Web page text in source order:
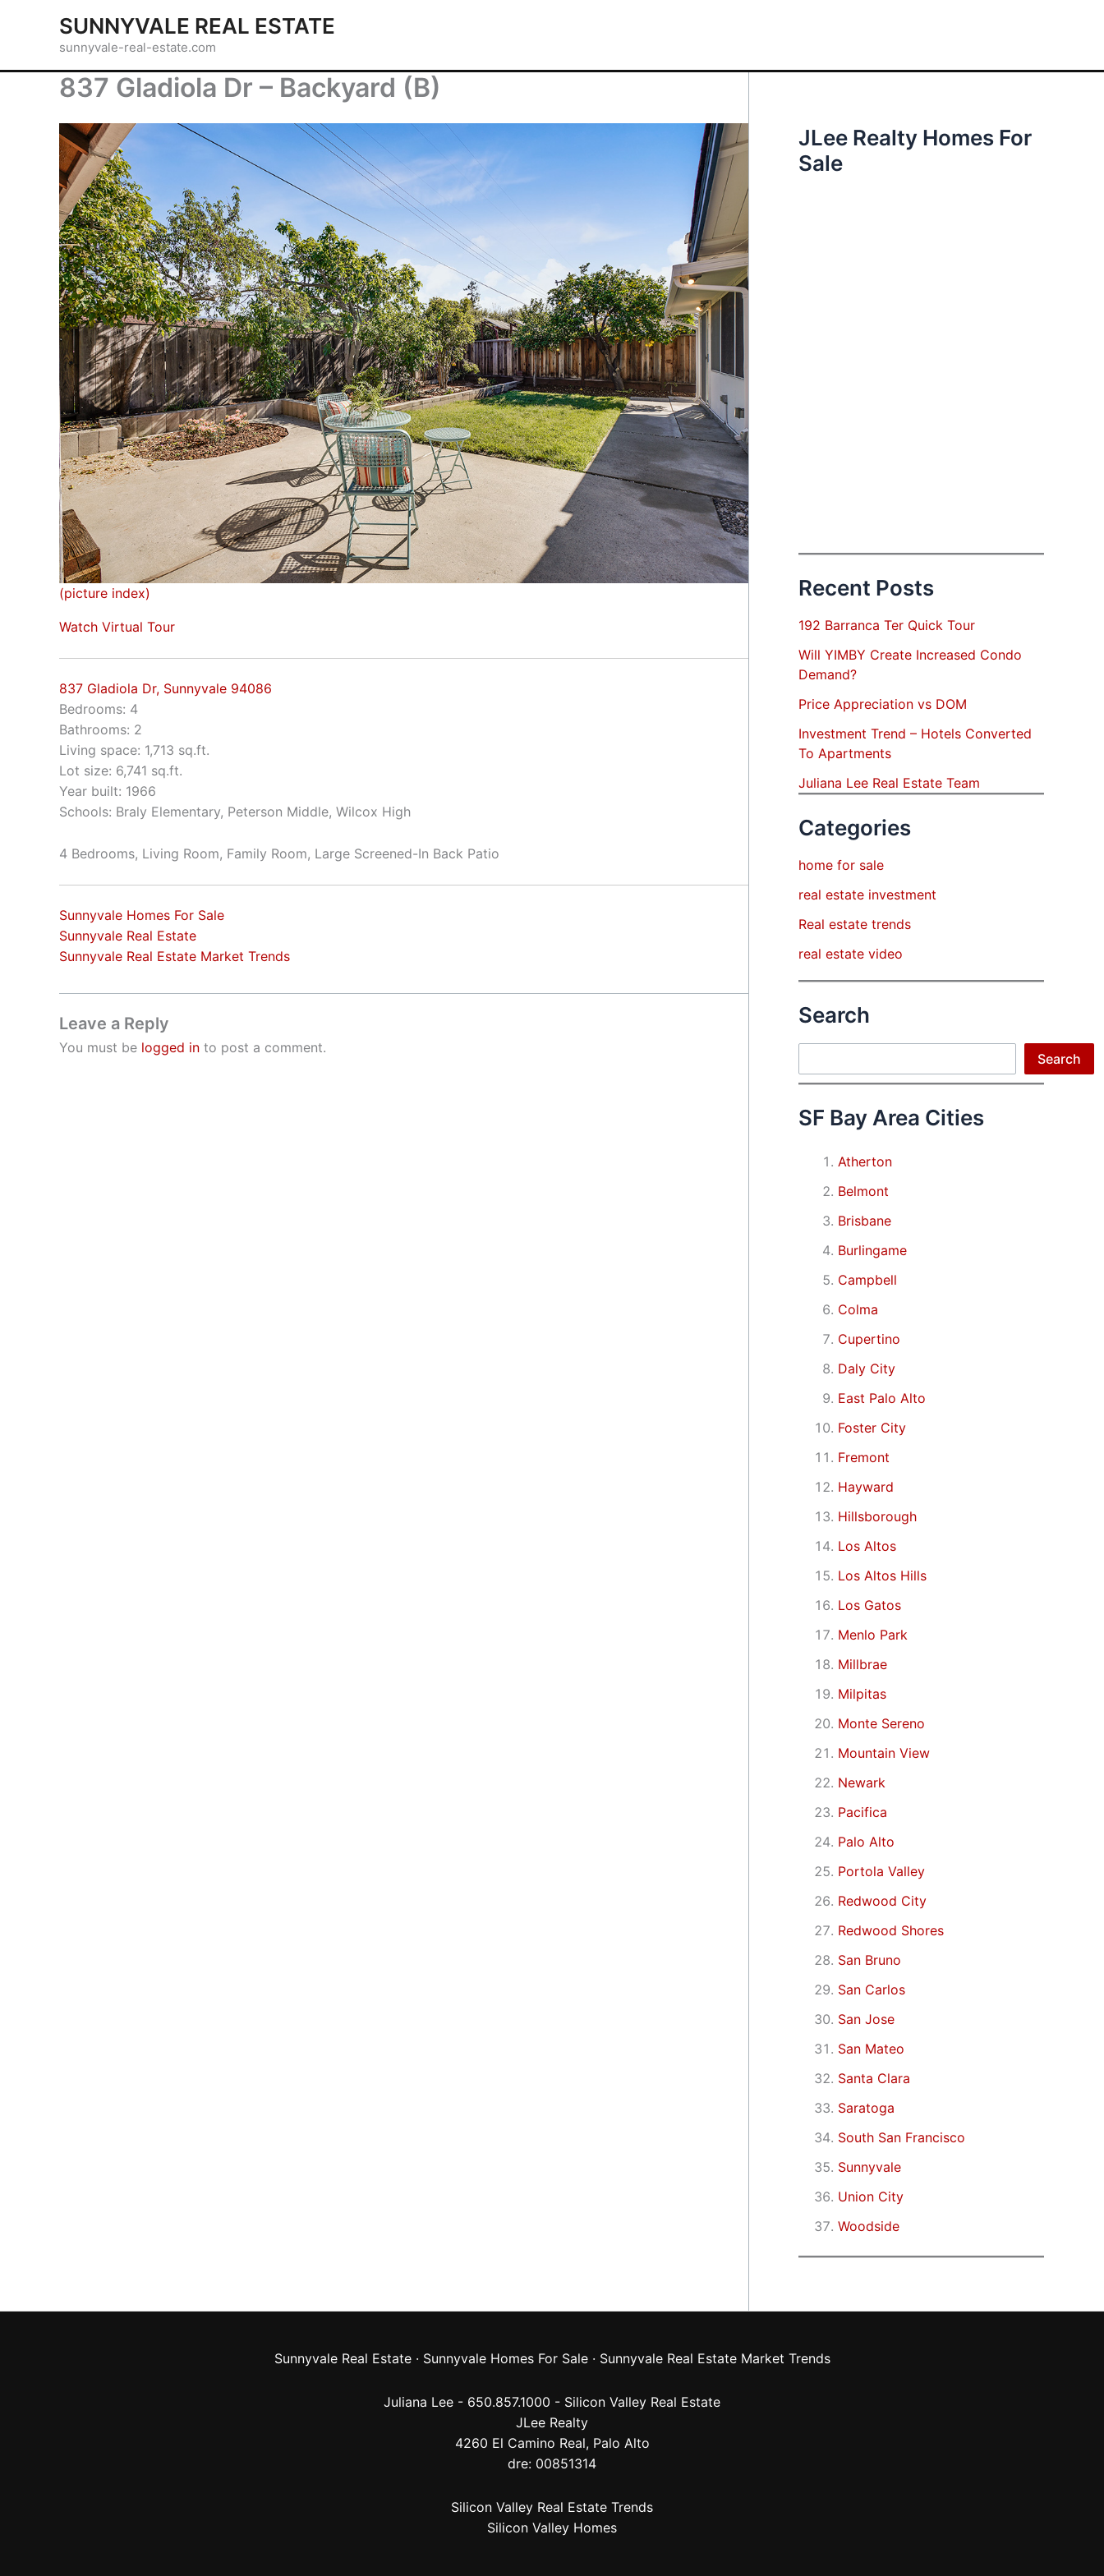
SUNNYVALE REAL ESTATE
sunnyvale-real-estate.com
837 Gladiola Dr – Backyard (B)
(picture index)
Watch Virtual Tour
837 Gladiola Dr, Sunnyvale 94086
Bedrooms: 4
Bathrooms: 2
Living space: 1,713 sq.ft.
Lot size: 6,741 sq.ft.
Year built: 1966
Schools: Braly Elementary, Peterson Middle, Wilcox High
4 Bedrooms, Living Room, Family Room, Large Screened-In Back Patio
Sunnyvale Homes For Sale
Sunnyvale Real Estate
Sunnyvale Real Estate Market Trends
Leave a Reply
You must be logged in to post a comment.
JLee Realty Homes For
Sale
Recent Posts
192 Barranca Ter Quick Tour
Will YIMBY Create Increased Condo
Demand?
Price Appreciation vs DOM
Investment Trend – Hotels Converted
To Apartments
Juliana Lee Real Estate Team
Categories
home for sale
real estate investment
Real estate trends
real estate video
Search
Search
SF Bay Area Cities
Atherton
Belmont
Brisbane
Burlingame
Campbell
Colma
Cupertino
Daly City
East Palo Alto
Foster City
Fremont
Hayward
Hillsborough
Los Altos
Los Altos Hills
Los Gatos
Menlo Park
Millbrae
Milpitas
Monte Sereno
Mountain View
Newark
Pacifica
Palo Alto
Portola Valley
Redwood City
Redwood Shores
San Bruno
San Carlos
San Jose
San Mateo
Santa Clara
Saratoga
South San Francisco
Sunnyvale
Union City
Woodside
Sunnyvale Real Estate· Sunnyvale Homes For Sale· Sunnyvale Real Estate Market Trends
Juliana Lee - 650.857.1000 - Silicon Valley Real Estate
JLee Realty
4260 El Camino Real, Palo Alto
dre: 00851314
Silicon Valley Real Estate Trends
Silicon Valley Homes